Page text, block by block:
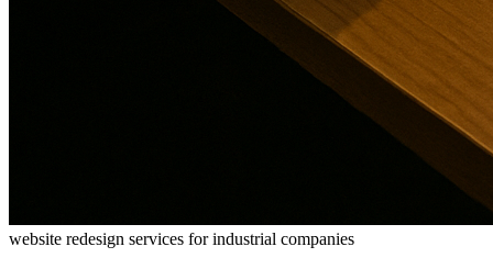
website redesign services for industrial companies